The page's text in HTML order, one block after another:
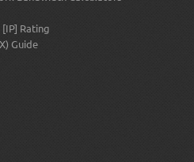
Rating
Guide